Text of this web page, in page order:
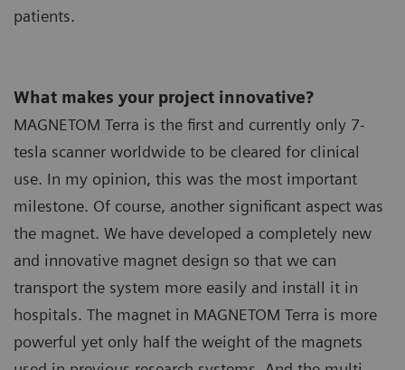
patients.
What makes your project innovative?
MAGNETOM Terra is the first and currently only 7-
tesla scanner worldwide to be cleared for clinical
use. In my opinion, this was the most important
milestone. Of course, another significant aspect was
the magnet. We have developed a completely new
and innovative magnet design so that we can
transport the system more easily and install it in
hospitals. The magnet in MAGNETOM Terra is more
powerful yet only half the weight of the magnets